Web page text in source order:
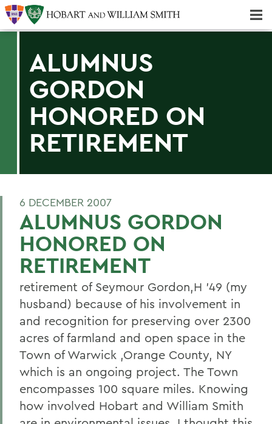
ALUMNUS
GORDON
HONORED ON
RETIREMENT
6 DECEMBER 2007
ALUMNUS GORDON
HONORED ON
RETIREMENT
retirement of Seymour Gordon,H '49 (my
husband) because of his involvement in
and recognition for preserving over 2300
acres of farmland and open space in the
Town of Warwick ,Orange County, NY
which is an ongoing project. The Town
encompasses 100 square miles. Knowing
how involved Hobart and William Smith